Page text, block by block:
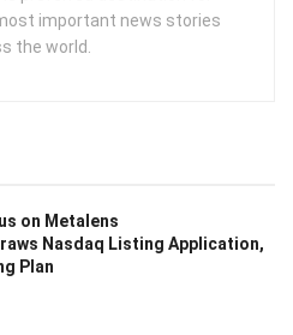
important news stories
the world.
on Metalens
Nasdaq Listing Application,
Plan